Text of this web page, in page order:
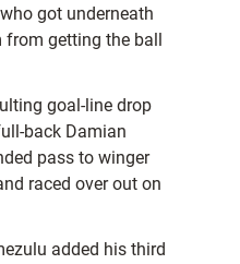
got underneath
getting the ball
goal-line drop
back Damian
pass to winger
raced over out on
added his third